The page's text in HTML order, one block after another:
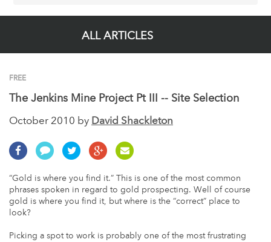
ALL ARTICLES
FREE
The Jenkins Mine Project Pt III -- Site Selection
October 2010 by David Shackleton
“Gold is where you find it.” This is one of the most common
phrases spoken in regard to gold prospecting. Well of course
gold is where you find it, but where is the “correct” place to
look?
Picking a spot to work is probably one of the most frustrating